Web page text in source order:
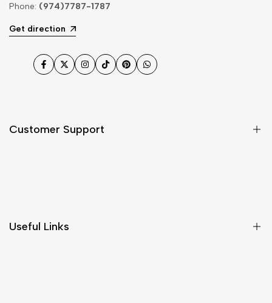
Phone: (974)7787-1787
Get direction
Facebook
TwitterInstagram
TikTokPinterestWhatsApp
Customer Support
Useful Links